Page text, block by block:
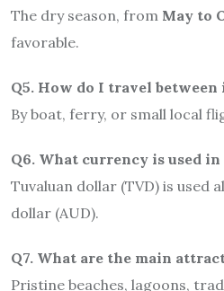
The dry season, from May to
favorable.
Q5. How do I travel between
By boat, ferry, or small local
Q6. What currency is used
Tuvaluan dollar (TVD) is used
dollar (AUD).
Q7. What are the main
Pristine beaches, lagoons,